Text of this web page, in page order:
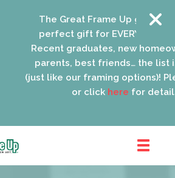
The Great Frame Up gift cards
perfect gift for EVERYONE on
Recent graduates, new
parents, best friends… the list is
(just like our framing options)!
or clickherefor details.